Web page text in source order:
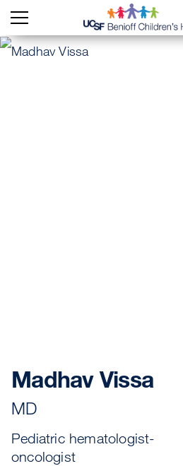
Madhav Vissa
MD
Pediatric hematologist-
oncologist